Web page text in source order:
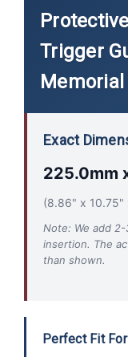
Trigger
Exact
225.0mm
(8.86" x 10.75"
Note: We add
insertion. The
than shown.
Perfect Fit For